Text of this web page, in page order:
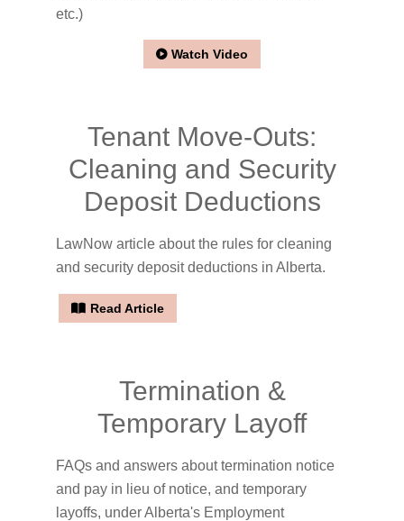
etc.)
Watch Video
Tenant Move-Outs:
Cleaning and Security
Deposit Deductions
LawNow article about the rules for cleaning
and security deposit deductions in Alberta.
Read Article
Termination &
Temporary Layoff
FAQs and answers about termination notice
and pay in lieu of notice, and temporary
layoffs, under Alberta's Employment